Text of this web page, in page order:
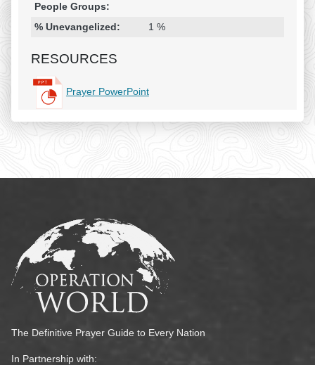
People Groups:
% Unevangelized: 1 %
RESOURCES
Prayer PowerPoint
The Definitive Prayer Guide to Every Nation
In Partnership with: